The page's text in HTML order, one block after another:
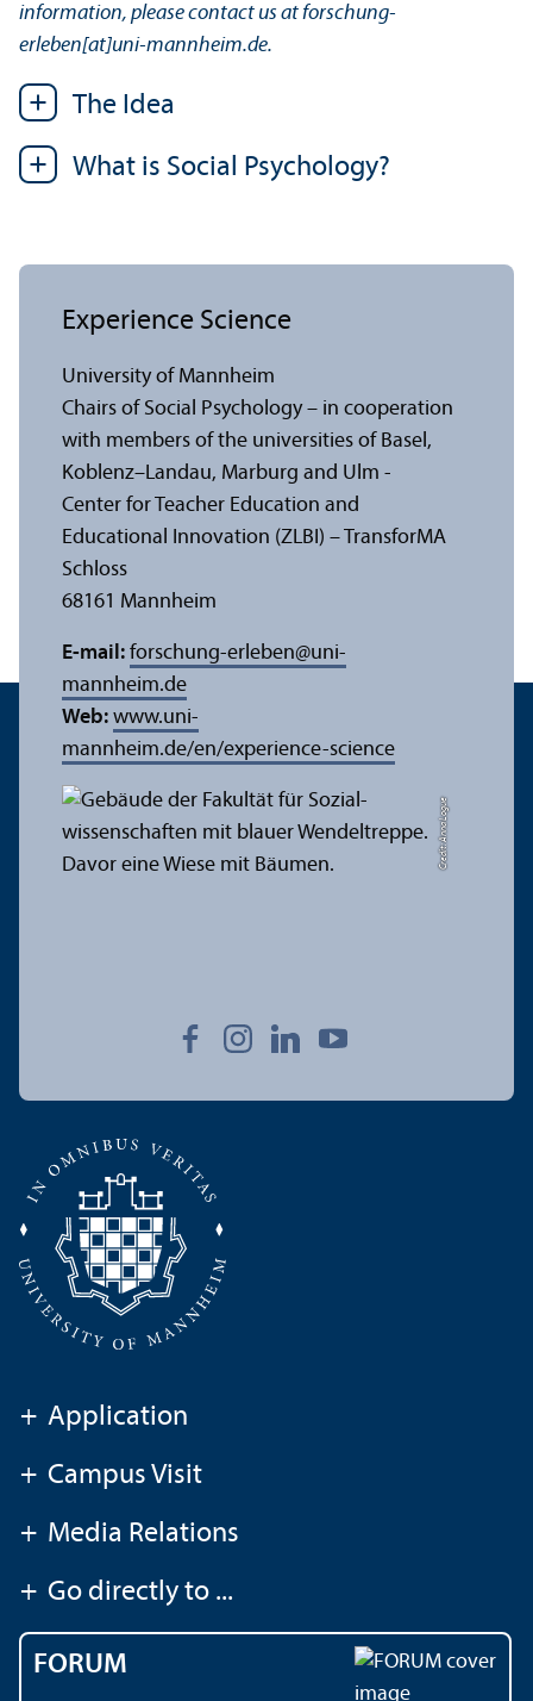
information, please contact us at forschung-
erleben[at]uni-mannheim.de.
The Idea
What is Social Psychology?
Credit: Anna Logue
Experience Science
University of Mannheim
Chairs of Social Psychology – in cooperation
with members of the universities of Basel,
Koblenz–Landau, Marburg and Ulm -
Center for Teacher Education and
Educational Innovation (ZLBI) – TransforMA
Schloss
68161 Mannheim
E-mail: forschung-erleben@uni-
mannheim.de
Web: www.uni-
mannheim.de/en/experience-science
+ Application
+ Campus Visit
+ Media Relations
+ Go directly to ...
FORUM